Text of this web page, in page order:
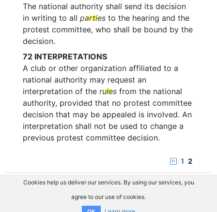
The national authority shall send its decision
in writing to allparties to the hearing and the
protest committee, who shall be bound by the
decision.
72 INTERPRETATIONS
A club or other organization affiliated to a
national authority may request an
interpretation of therules from the national
authority, provided that no protest committee
decision that may be appealed is involved. An
interpretation shall not be used to change a
previous protest committee decision.
1 2
Cookies help us deliver our services. By using our services, you
agree to our use of cookies.